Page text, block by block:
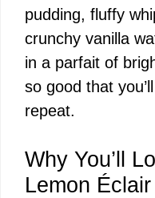
pudding, fluffy
crunchy vanilla
in a parfait of
so good that
repeat.
Why You’ll
Lemon